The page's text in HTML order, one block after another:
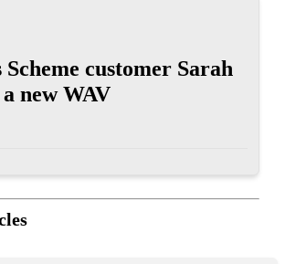
Scheme customer Sarah
new WAV